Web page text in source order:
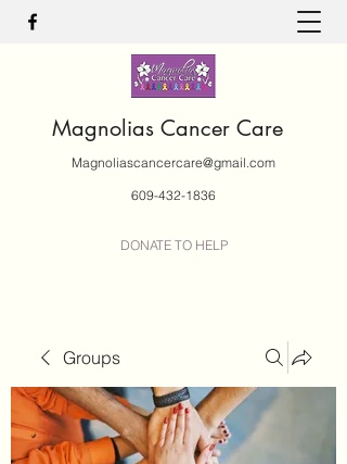
Magnolias Cancer Care
Magnoliascancercare@gmail.com
609-432-1836
DONATE TO HELP
Groups